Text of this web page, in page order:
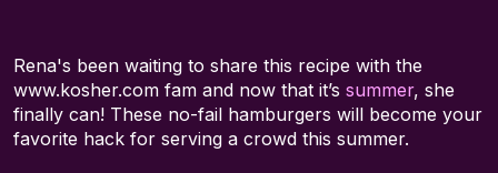
Rena's been waiting to share this recipe with the
www.kosher.com fam and now that it’s summer, she
finally can! These no-fail hamburgers will become your
favorite hack for serving a crowd this summer.